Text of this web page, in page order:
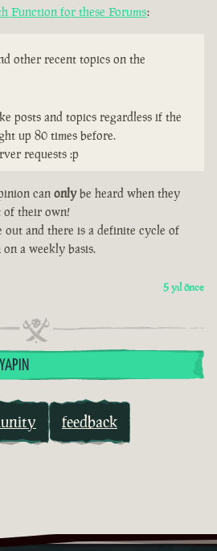
Function for these Forums:
other recent topics on the
posts and topics regardless if the
up 80 times before.
requests :p
can onlybe heard when they
of their own!
out and there is a definite cycle of
a weekly basis.
5 yıl önce
feedback